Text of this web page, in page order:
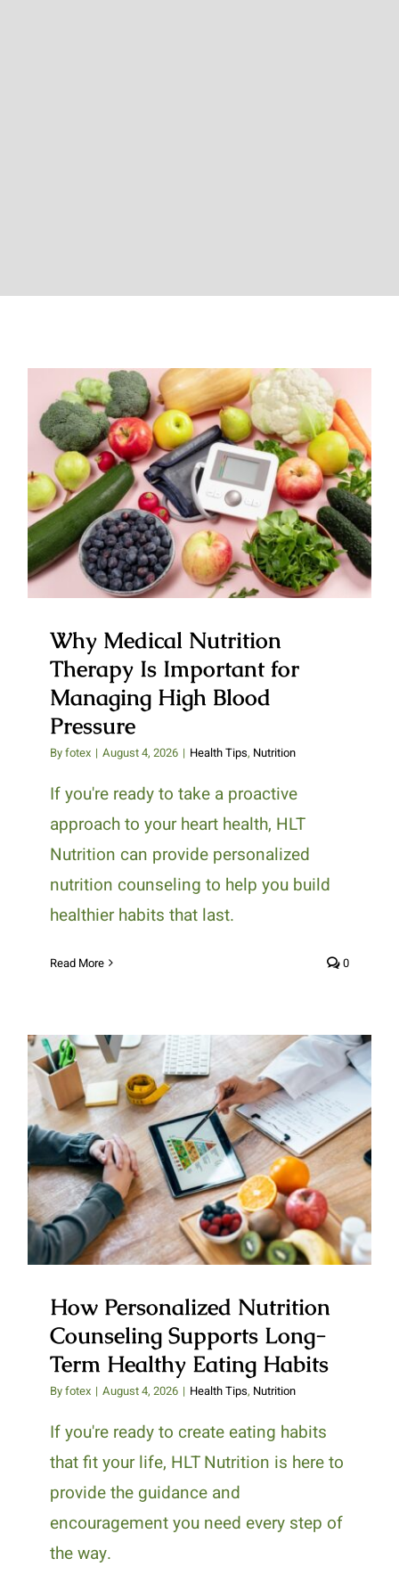
Why Medical Nutrition Therapy
Is Important for Managing High
Blood Pressure
Why Medical Nutrition
Therapy Is Important for
Managing High Blood
Pressure
Byfotex | August 4, 2026 | Health Tips, Nutrition
If you're ready to take a proactive
approach to your heart health, HLT
Nutrition can provide personalized
nutrition counseling to help you build
healthier habits that last.
Read More 0
How Personalized Nutrition
Counseling Supports Long-Term
Healthy Eating Habits
How Personalized Nutrition
Counseling Supports Long-
Term Healthy Eating Habits
Byfotex | August 4, 2026 | Health Tips, Nutrition
If you're ready to create eating habits
that fit your life, HLT Nutrition is here to
provide the guidance and
encouragement you need every step of
the way.